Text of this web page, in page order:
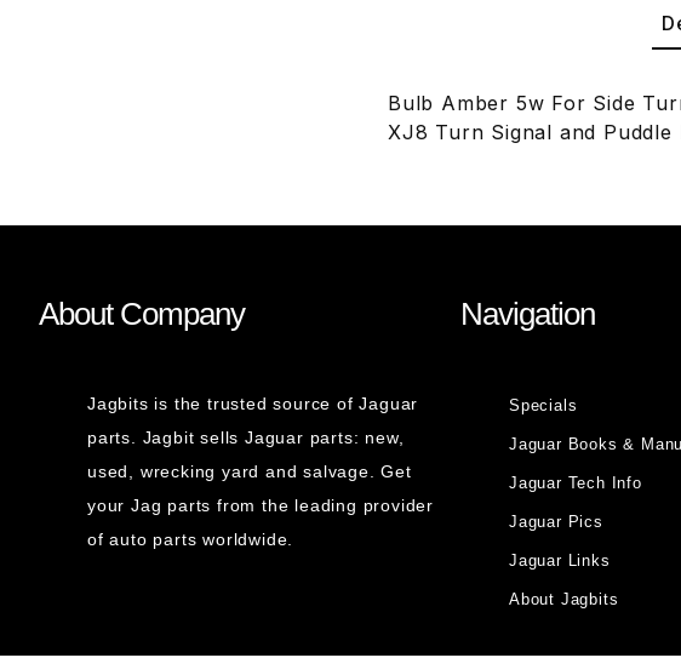
Bulb Amber 5w For Side
XJ8 Turn Signal and
About Company
Jagbits is the trusted source of Jaguar
parts. Jagbit sells Jaguar parts: new,
used, wrecking yard and salvage. Get
your Jag parts from the leading provider
of auto parts worldwide.
Navigation
Specials
Jaguar Books &
Jaguar Tech Info
Jaguar Pics
Jaguar Links
About Jagbits